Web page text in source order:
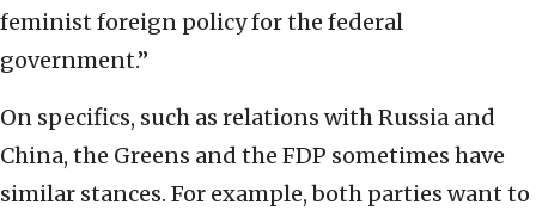
feminist foreign policy for the federal
government.”
On specifics, such as relations with Russia and
China, the Greens and the FDP sometimes have
similar stances. For example, both parties want to